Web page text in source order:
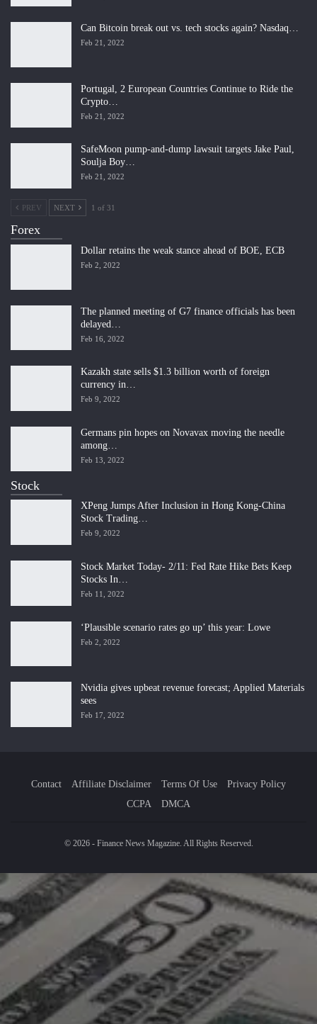
Can Bitcoin break out vs. tech stocks again? Nasdaq…
Feb 21, 2022
Portugal, 2 European Countries Continue to Ride the
Crypto…
Feb 21, 2022
SafeMoon pump-and-dump lawsuit targets Jake Paul,
Soulja Boy…
Feb 21, 2022
PREV NEXT 1 of 31
Forex
Dollar retains the weak stance ahead of BOE, ECB
Feb 2, 2022
The planned meeting of G7 finance officials has been
delayed…
Feb 16, 2022
Kazakh state sells $1.3 billion worth of foreign
currency in…
Feb 9, 2022
Germans pin hopes on Novavax moving the needle
among…
Feb 13, 2022
Stock
XPeng Jumps After Inclusion in Hong Kong-China
Stock Trading…
Feb 9, 2022
Stock Market Today- 2/11: Fed Rate Hike Bets Keep
Stocks In…
Feb 11, 2022
‘Plausible scenario rates go up’ this year: Lowe
Feb 2, 2022
Nvidia gives upbeat revenue forecast; Applied Materials
sees
Feb 17, 2022
Contact Affiliate Disclaimer Terms Of Use
Privacy Policy
CCPA
DMCA
© 2026 - Finance News Magazine. All Rights Reserved.